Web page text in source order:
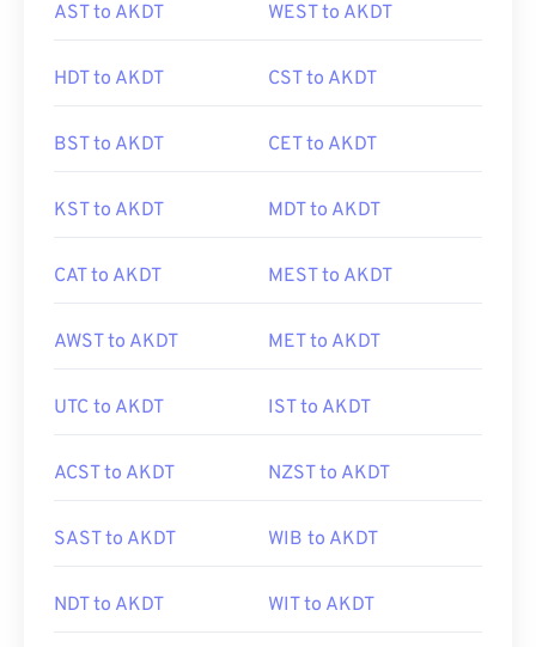
AST to AKDT WEST to AKDT
HDT to AKDT CST to AKDT
BST to AKDT CET to AKDT
KST to AKDT MDT to AKDT
CAT to AKDT MEST to AKDT
AWST to AKDT MET to AKDT
UTC to AKDT IST to AKDT
ACST to AKDT NZST to AKDT
SAST to AKDT WIB to AKDT
NDT to AKDT WIT to AKDT